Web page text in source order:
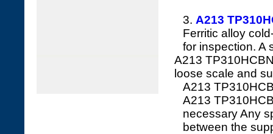
3. A213
Ferritic alloy
for inspection. A
A213
loose scale and
A213
A213
necessary Any
between the